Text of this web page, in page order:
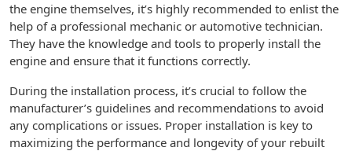
the engine themselves, it’s highly recommended to enlist the
help of a professional mechanic or automotive technician.
They have the knowledge and tools to properly install the
engine and ensure that it functions correctly.
During the installation process, it’s crucial to follow the
manufacturer’s guidelines and recommendations to avoid
any complications or issues. Proper installation is key to
maximizing the performance and longevity of your rebuilt